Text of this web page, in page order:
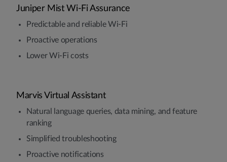
Juniper Mist Wi-Fi Assurance
Predictable and reliable Wi-Fi
Proactive operations
Lower Wi-Fi costs
Marvis Virtual Assistant
Natural language queries, data mining, and feature
ranking
Simplified troubleshooting
Proactive notifications